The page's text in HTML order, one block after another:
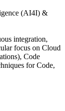
(AI4I) &
integration,
focus on Cloud
Code
for Code,